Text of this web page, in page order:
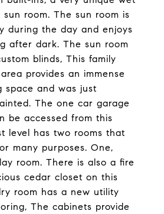
room. The sun room is
during the day and enjoys
after dark. The sun room
blinds, This family
provides an immense
space and was just
The one car garage
be accessed from this
level has two rooms that
many purposes. One,
room. There is also a fire
cedar closet on this
room has a new utility
The cabinets provide